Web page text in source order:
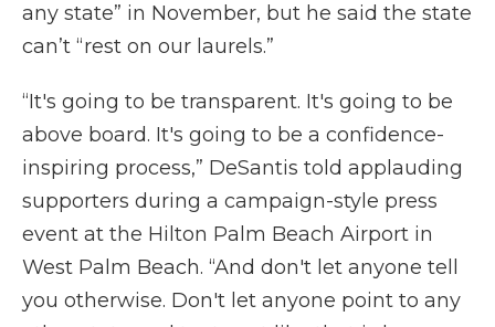
any state” in November, but he said the state
can’t “rest on our laurels.”
“It's going to be transparent. It's going to be
above board. It's going to be a confidence-
inspiring process,” DeSantis told applauding
supporters during a campaign-style press
event at the Hilton Palm Beach Airport in
West Palm Beach. “And don't let anyone tell
you otherwise. Don't let anyone point to any